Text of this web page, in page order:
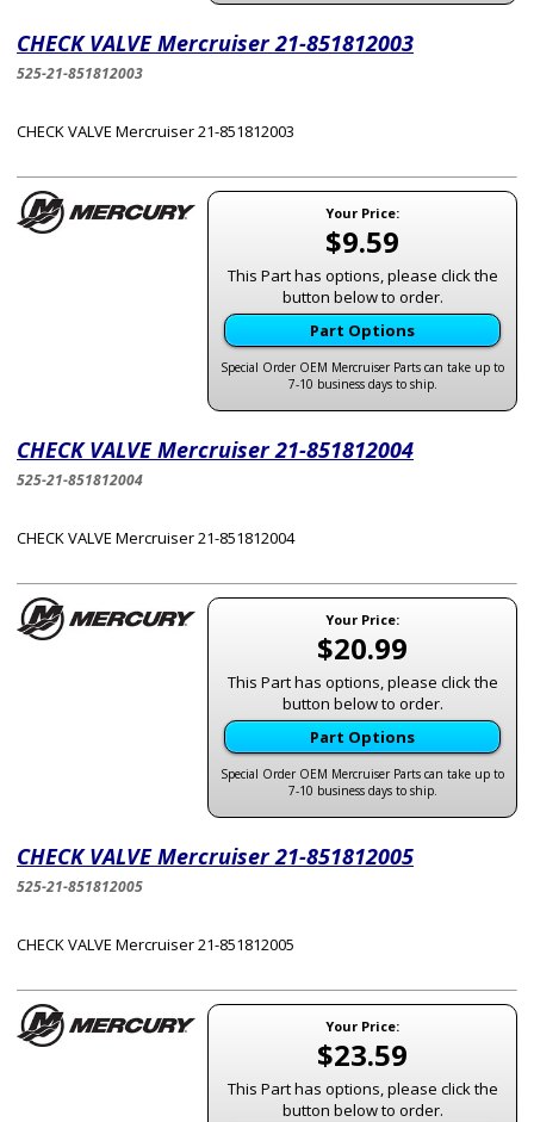
CHECK VALVE Mercruiser 21-851812003
525-21-851812003
CHECK VALVE Mercruiser 21-851812003
Your Price:
$9.59
This Part has options, please click the
button below to order.
Part Options
Special Order OEM Mercruiser Parts can take up to
7-10 business days to ship.
CHECK VALVE Mercruiser 21-851812004
525-21-851812004
CHECK VALVE Mercruiser 21-851812004
Your Price:
$20.99
This Part has options, please click the
button below to order.
Part Options
Special Order OEM Mercruiser Parts can take up to
7-10 business days to ship.
CHECK VALVE Mercruiser 21-851812005
525-21-851812005
CHECK VALVE Mercruiser 21-851812005
Your Price:
$23.59
This Part has options, please click the
button below to order.